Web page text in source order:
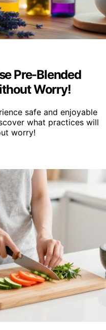
Pre-Blended
Worry!
safe and enjoyable
what practices will
worry!